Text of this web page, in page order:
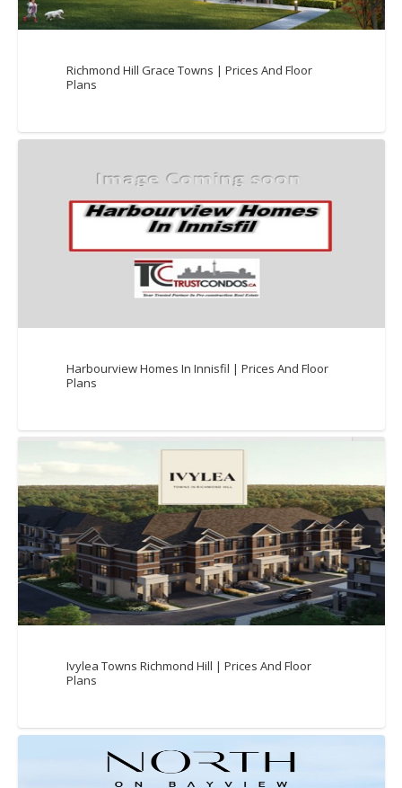
Richmond Hill Grace Towns | Prices And Floor
Plans
Harbourview Homes In Innisfil | Prices And Floor
Plans
Ivylea Towns Richmond Hill | Prices And Floor
Plans